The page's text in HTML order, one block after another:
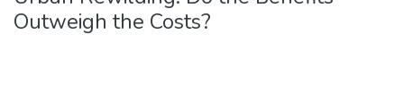
Outweigh the Costs?